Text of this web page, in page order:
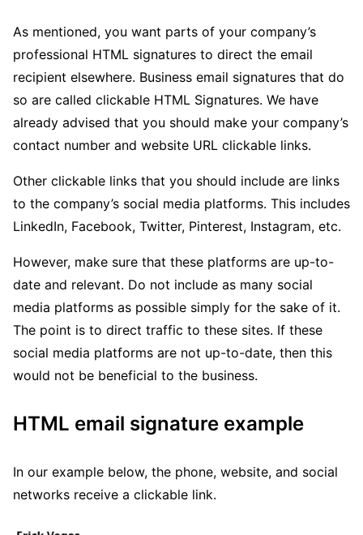
As mentioned, you want parts of your company’s
professional HTML signatures to direct the email
recipient elsewhere. Business email signatures that do
so are called clickable HTML Signatures. We have
already advised that you should make your company’s
contact number and website URL clickable links.
Other clickable links that you should include are links
to the company’s social media platforms. This includes
LinkedIn, Facebook, Twitter, Pinterest, Instagram, etc.
However, make sure that these platforms are up-to-
date and relevant. Do not include as many social
media platforms as possible simply for the sake of it.
The point is to direct traffic to these sites. If these
social media platforms are not up-to-date, then this
would not be beneficial to the business.
HTML email signature example
In our example below, the phone, website, and social
networks receive a clickable link.